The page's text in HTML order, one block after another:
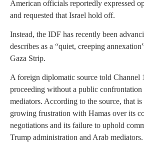
American officials reportedly expressed
and requested that Israel hold off.
Instead, the IDF has recently been
describes as a “quiet, creeping
Gaza Strip.
A foreign diplomatic source told Channel
proceeding without a public
mediators. According to the source, that
growing frustration with Hamas over its
negotiations and its failure to uphold
Trump administration and Arab mediators.